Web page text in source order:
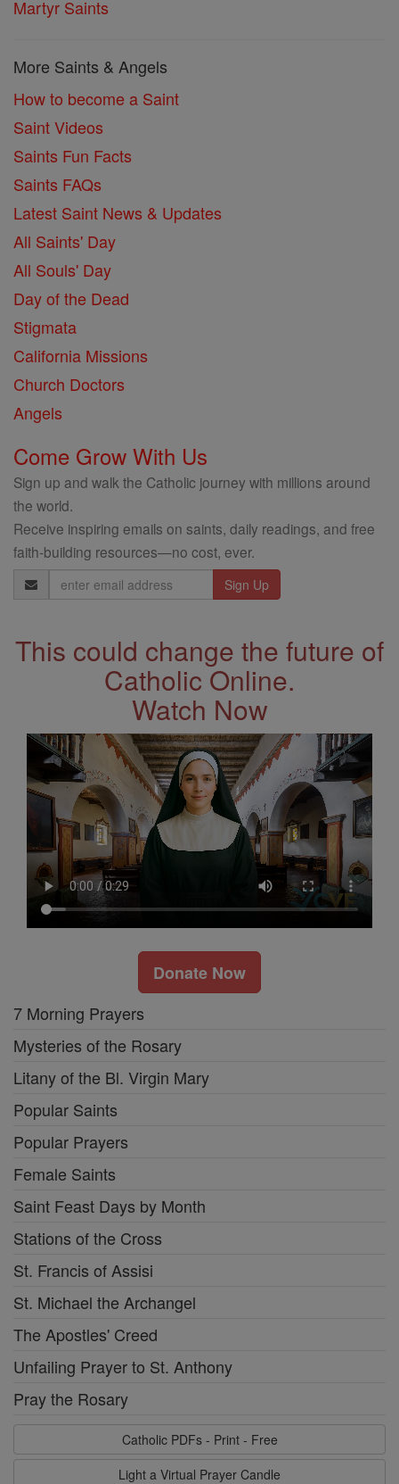
Martyr Saints
More Saints & Angels
How to become a Saint
Saint Videos
Saints Fun Facts
Saints FAQs
Latest Saint News & Updates
All Saints' Day
All Souls' Day
Day of the Dead
Stigmata
California Missions
Church Doctors
Angels
Come Grow With Us
Sign up and walk the Catholic journey with millions around
the world.
Receive inspiring emails on saints, daily readings, and free
faith-building resources—no cost, ever.
Email
Address
This could change the future of
Catholic Online.
Watch Now
Donate Now
7 Morning Prayers
Mysteries of the Rosary
Litany of the Bl. Virgin Mary
Popular Saints
Popular Prayers
Female Saints
Saint Feast Days by Month
Stations of the Cross
St. Francis of Assisi
St. Michael the Archangel
The Apostles' Creed
Unfailing Prayer to St. Anthony
Pray the Rosary
Catholic PDFs - Print - Free
Light a Virtual Prayer Candle